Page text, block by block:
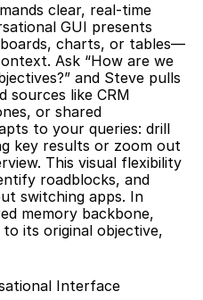
clear, real-time
GUI presents
charts, or tables—
Ask “How are we
and Steve pulls
sources like CRM
or shared
to your queries: drill
key results or zoom out
This visual flexibility
roadblocks, and
switching apps. In
memory backbone,
its original objective,
Interface